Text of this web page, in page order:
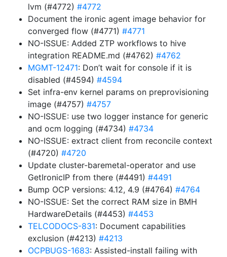
lvm (#4772) #4772
Document the ironic agent image behavior for
converged flow (#4771) #4771
NO-ISSUE: Added ZTP workflows to hive
integration README.md (#4762) #4762
MGMT-12471: Don’t wait for console if it is
disabled (#4594) #4594
Set infra-env kernel params on preprovisioning
image (#4757) #4757
NO-ISSUE: use two logger instance for generic
and ocm logging (#4734) #4734
NO-ISSUE: extract client from reconcile context
(#4720) #4720
Update cluster-baremetal-operator and use
GetIronicIP from there (#4491) #4491
Bump OCP versions: 4.12, 4.9 (#4764) #4764
NO-ISSUE: Set the correct RAM size in BMH
HardwareDetails (#4453) #4453
TELCODOCS-831: Document capabilities
exclusion (#4213) #4213
OCPBUGS-1683: Assisted-install failing with